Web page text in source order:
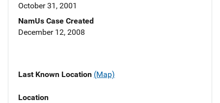
October 31, 2001
NamUs Case Created
December 12, 2008
Last Known Location (Map)
Location